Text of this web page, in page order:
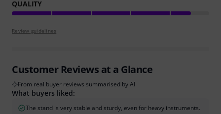
QUALITY
Review guidelines
Customer Reviews at a Glance
From real buyer reviews summarised by AI
What buyers liked:
The stand is very stable and sturdy, even for heavy instruments.